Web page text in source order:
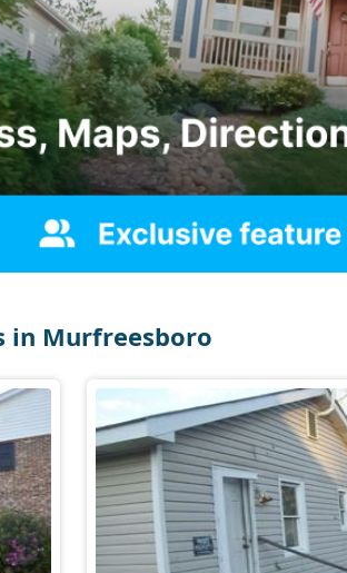
in Murfreesboro